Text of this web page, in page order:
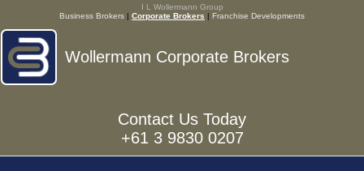
I L Wollermann Group
Business Brokers | Corporate Brokers | Franchise Developments
Wollermann Corporate Brokers
Contact Us Today
+61 3 9830 0207